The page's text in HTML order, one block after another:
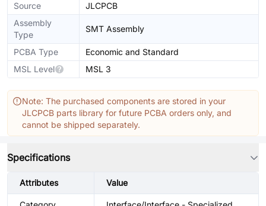
Source
JLCPCB
Assembly
Type
SMT Assembly
PCBA Type
Economic and Standard
MSL Level
MSL 3
Note: The purchased components are stored in your
JLCPCB parts library for future PCBA orders only, and
cannot be shipped separately.
Specifications
Attributes Value